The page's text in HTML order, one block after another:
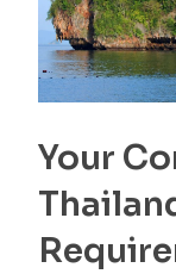
Your